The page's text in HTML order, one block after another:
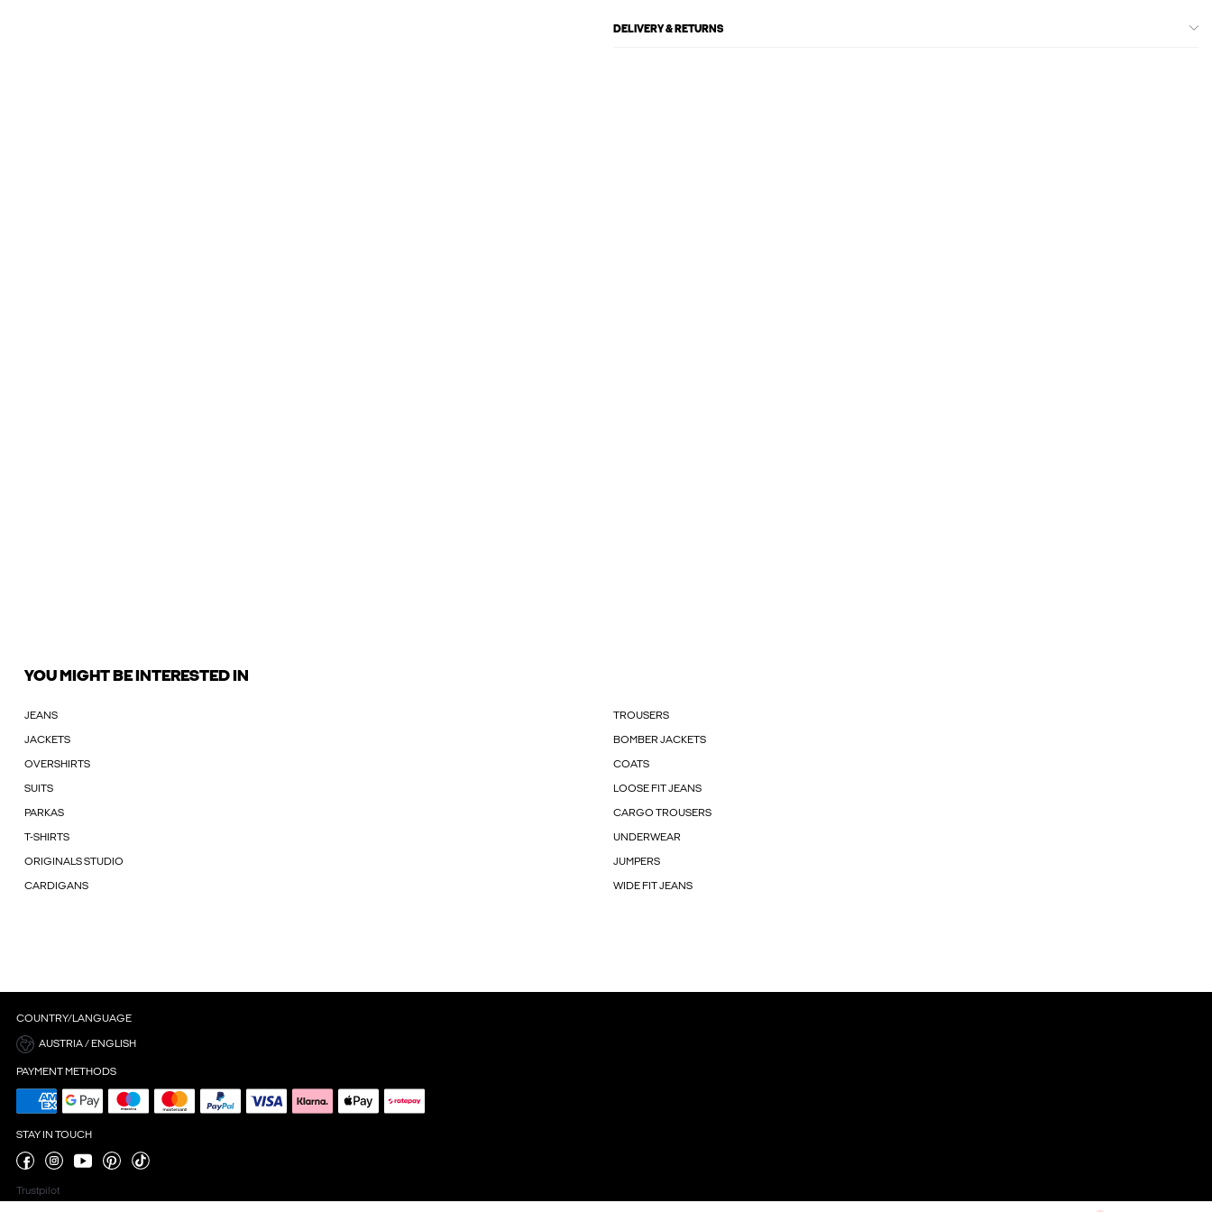
DELIVERY & RETURNS
YOU MIGHT BE INTERESTED IN
JEANS TROUSERS
JACKETS BOMBER JACKETS
OVERSHIRTS COATS
SUITS LOOSE FIT JEANS
PARKAS CARGO TROUSERS
T-SHIRTS UNDERWEAR
ORIGINALS STUDIO JUMPERS
CARDIGANS WIDE FIT JEANS
COUNTRY/LANGUAGE
AUSTRIA / ENGLISH
PAYMENT METHODS
STAY IN TOUCH
Trustpilot